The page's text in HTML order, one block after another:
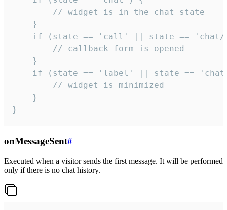
        // widget is in the chat state
    }
if (state == 'call' || state ==
        // callback form is opened
    }
if (state == 'label' || state ==
        // widget is minimized
    }
}
onMessageSent#
Executed when a visitor sends the first message. It will be performed
only if there is no chat history.